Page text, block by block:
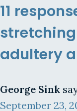
11
adultery
George Sink
September 23,